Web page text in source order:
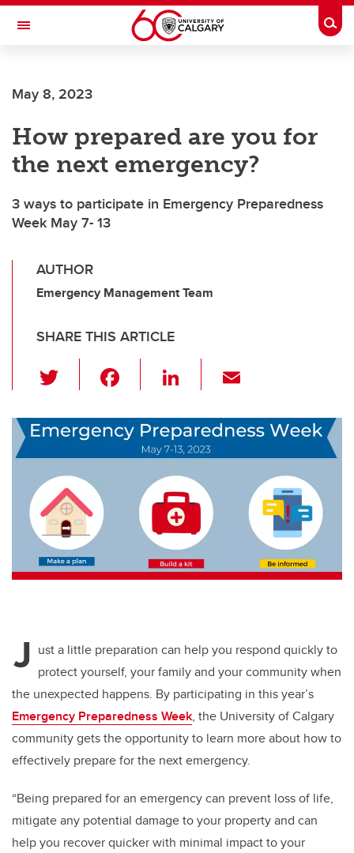
Skip to main content
Toggle Navigation
May 8, 2023
How prepared are you for
the next emergency?
3 ways to participate in Emergency Preparedness
Week May 7- 13
AUTHOR
Emergency Management Team
SHARE THIS ARTICLE
wi
tt
er
c
e
Li
k
e
dI
n
ail
J ust a little preparation can help you respond quickly to
protect yourself, your family and your community when
the unexpected happens. By participating in this year’s
Emergency Preparedness Week, the University of Calgary
community gets the opportunity to learn more about how to
effectively prepare for the next emergency.
“Being prepared for an emergency can prevent loss of life,
mitigate any potential damage to your property and can
help you recover quicker with minimal impact to your